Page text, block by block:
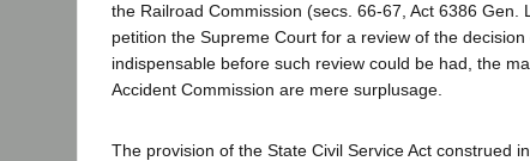
the Railroad Commission (secs. 66-67, Act 6386
petition the Supreme Court for a review of the
indispensable before such review could be had, the
Accident Commission are mere surplusage.
The provision of the State Civil Service Act construed